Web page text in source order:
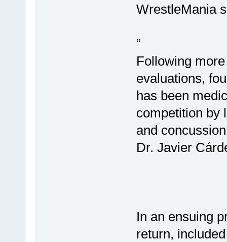
WrestleMania
“
Following
evaluations,
has been
competition by
and
Dr. Javier
In an ensuing
return,